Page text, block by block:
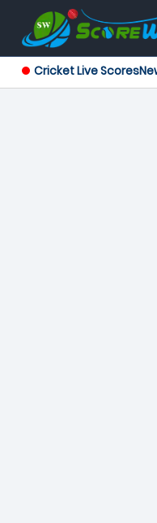
Cricket Live Scores